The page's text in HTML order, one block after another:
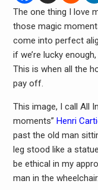
The one thing I love
those magic
come into perfect
if we’re lucky
This is when all the
pay off.
This image, I call All
moments” Henri
past the old man
leg stood like a
be ethical in my
man in the wheelchair.